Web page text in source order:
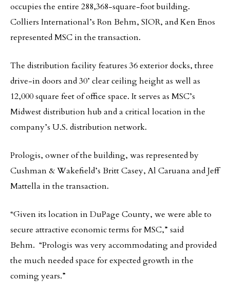
occupies the entire 288,368-square-foot building.
Colliers International’s Ron Behm, SIOR, and Ken Enos
represented MSC in the transaction.
The distribution facility features 36 exterior docks, three
drive-in doors and 30’ clear ceiling height as well as
12,000 square feet of office space. It serves as MSC’s
Midwest distribution hub and a critical location in the
company’s U.S. distribution network.
Prologis, owner of the building, was represented by
Cushman & Wakefield’s Britt Casey, Al Caruana and Jeff
Mattella in the transaction.
“Given its location in DuPage County, we were able to
secure attractive economic terms for MSC,” said
Behm. “Prologis was very accommodating and provided
the much needed space for expected growth in the
coming years.”